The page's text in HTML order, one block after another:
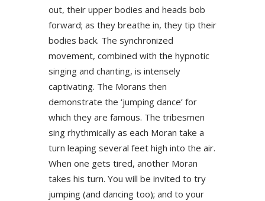
out, their upper bodies and heads bob
forward; as they breathe in, they tip their
bodies back. The synchronized
movement, combined with the hypnotic
singing and chanting, is intensely
captivating. The Morans then
demonstrate the ‘jumping dance’ for
which they are famous. The tribesmen
sing rhythmically as each Moran take a
turn leaping several feet high into the air.
When one gets tired, another Moran
takes his turn. You will be invited to try
jumping (and dancing too); and to your